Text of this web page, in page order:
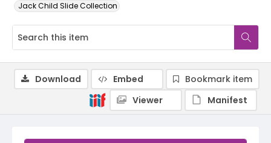
Jack Child Slide Collection
Download Embed
Bookmark item
Viewer
Manifest